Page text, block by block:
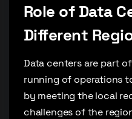
Role of Data
Different
Data centers are part
running of operations
by meeting the local
challenges of the